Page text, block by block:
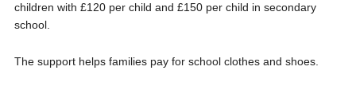
children with £120 per child and £150 per child in secondary
school.
The support helps families pay for school clothes and shoes.